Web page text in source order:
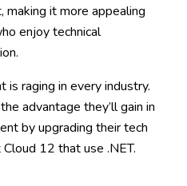
it more appealing
enjoy technical
is raging in every industry.
advantage they’ll gain in
by upgrading their tech
12 that use .NET.